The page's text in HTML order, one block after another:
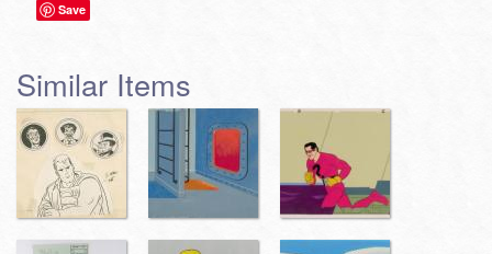
Save
Similar Items